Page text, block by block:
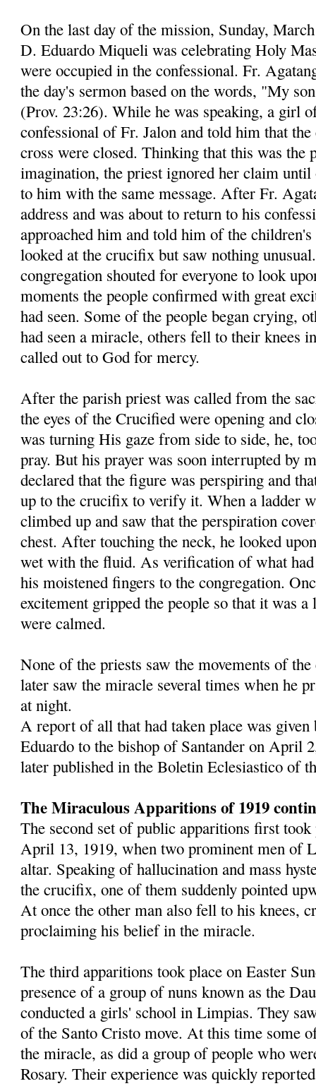
On the last day of the mission, Sunday,
D. Eduardo Miqueli was celebrating Holy
were occupied in the confessional. Fr.
the day's sermon based on the words, "My
(Prov. 23:26). While he was speaking, a girl
confessional of Fr. Jalon and told him that
cross were closed. Thinking that this was the
imagination, the priest ignored her claim
to him with the same message. After Fr.
address and was about to return to his
approached him and told him of the
looked at the crucifix but saw nothing
congregation shouted for everyone to look
moments the people confirmed with great
had seen. Some of the people began crying,
had seen a miracle, others fell to their knees
called out to God for mercy.
After the parish priest was called from the
the eyes of the Crucified were opening and
was turning His gaze from side to side, he,
pray. But his prayer was soon interrupted by
declared that the figure was perspiring and
up to the crucifix to verify it. When a ladder
climbed up and saw that the perspiration
chest. After touching the neck, he looked
wet with the fluid. As verification of what had
his moistened fingers to the congregation.
excitement gripped the people so that it was
were calmed.
None of the priests saw the movements of
later saw the miracle several times when he
at night.
A report of all that had taken place was
Eduardo to the bishop of Santander on April
later published in the Boletin Eclesiastico of
The Miraculous Apparitions of 1919
The second set of public apparitions first took
April 13, 1919, when two prominent men of
altar. Speaking of hallucination and mass
the crucifix, one of them suddenly pointed
At once the other man also fell to his knees,
proclaiming his belief in the miracle.
The third apparitions took place on Easter
presence of a group of nuns known as the
conducted a girls' school in Limpias. They
of the Santo Cristo move. At this time some
the miracle, as did a group of people who
Rosary. Their experience was quickly